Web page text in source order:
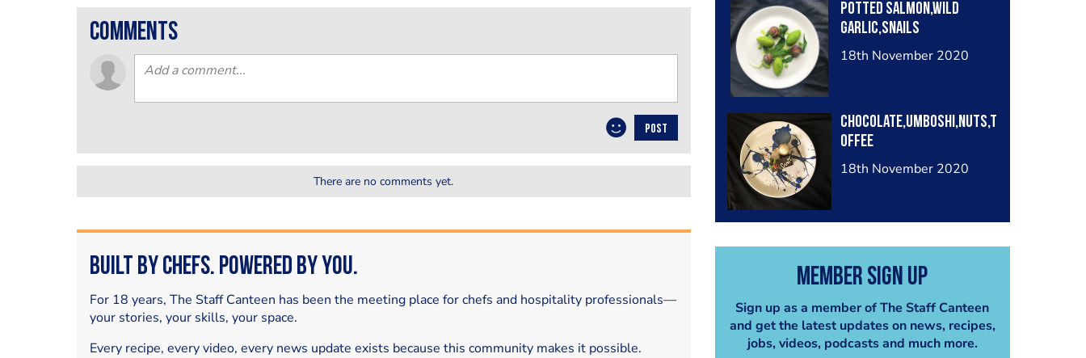
Potted salmon,wild
garlic,snails
18th November 2020
Chocolate,Umboshi,nuts,t
offee
18th November 2020
Member Sign Up
Sign up as a member of The Staff Canteen
and get the latest updates on news, recipes,
jobs, videos, podcasts and much more.
comments
POST
There are no comments yet.
Built by Chefs. Powered by You.
For 18 years, The Staff Canteen has been the meeting place for chefs and hospitality professionals—
your stories, your skills, your space.
Every recipe, every video, every news update exists because this community makes it possible.